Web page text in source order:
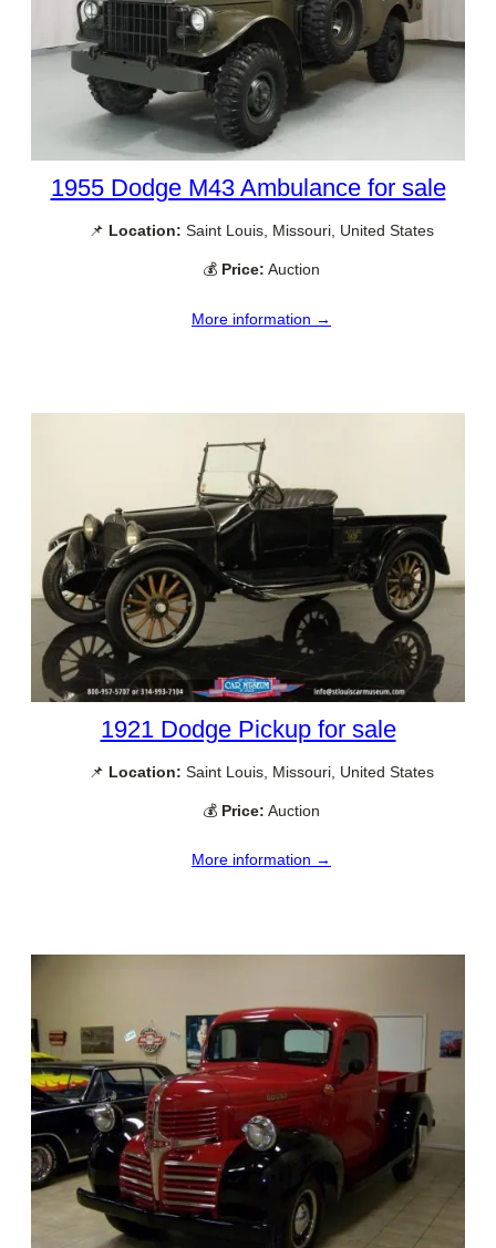
1955 Dodge M43 Ambulance for sale
📌 Location: Saint Louis, Missouri, United States
💰 Price: Auction
More information →
1921 Dodge Pickup for sale
📌 Location: Saint Louis, Missouri, United States
💰 Price: Auction
More information →